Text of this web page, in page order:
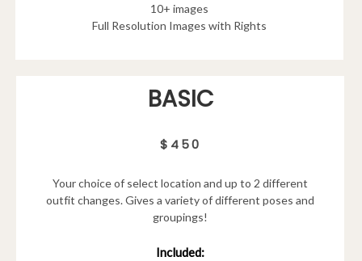
10+ images
Full Resolution Images with Rights
BASIC
$450
Your choice of select location and up to 2 different
outfit changes. Gives a variety of different poses and
groupings!
Included: